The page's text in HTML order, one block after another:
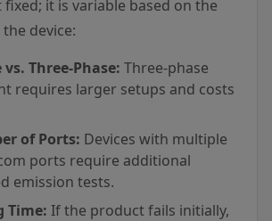
fixed; it is variable based on the
device:
vs. Three-Phase: Three-phase
requires larger setups and costs
of Ports: Devices with multiple
ports require additional
emission tests.
Time: If the product fails initially,